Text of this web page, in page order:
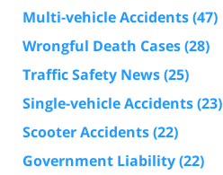
Multi-vehicle Accidents(47)
Wrongful Death Cases(28)
Traffic Safety News(25)
Single-vehicle Accidents(23)
Scooter Accidents(22)
Government Liability(22)